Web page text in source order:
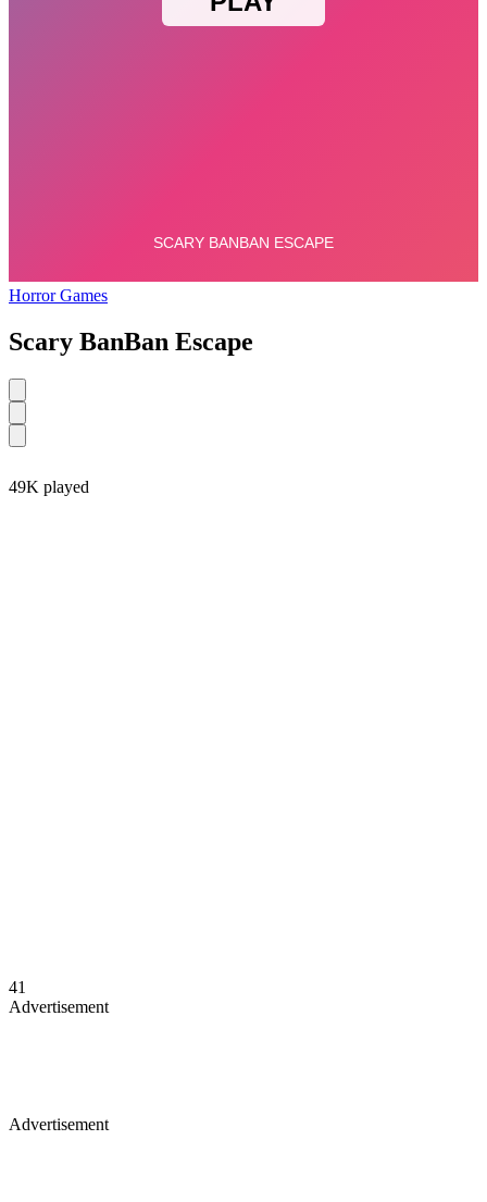
Horror Games
Scary BanBan Escape
49K played
41
Advertisement
Advertisement